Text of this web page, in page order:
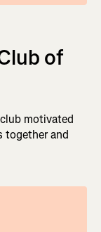
of
motivated
together and